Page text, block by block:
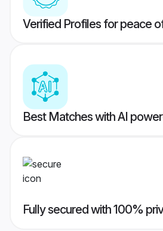
Verified Profiles for peace
Best Matches with AI
Fully secured with 100%